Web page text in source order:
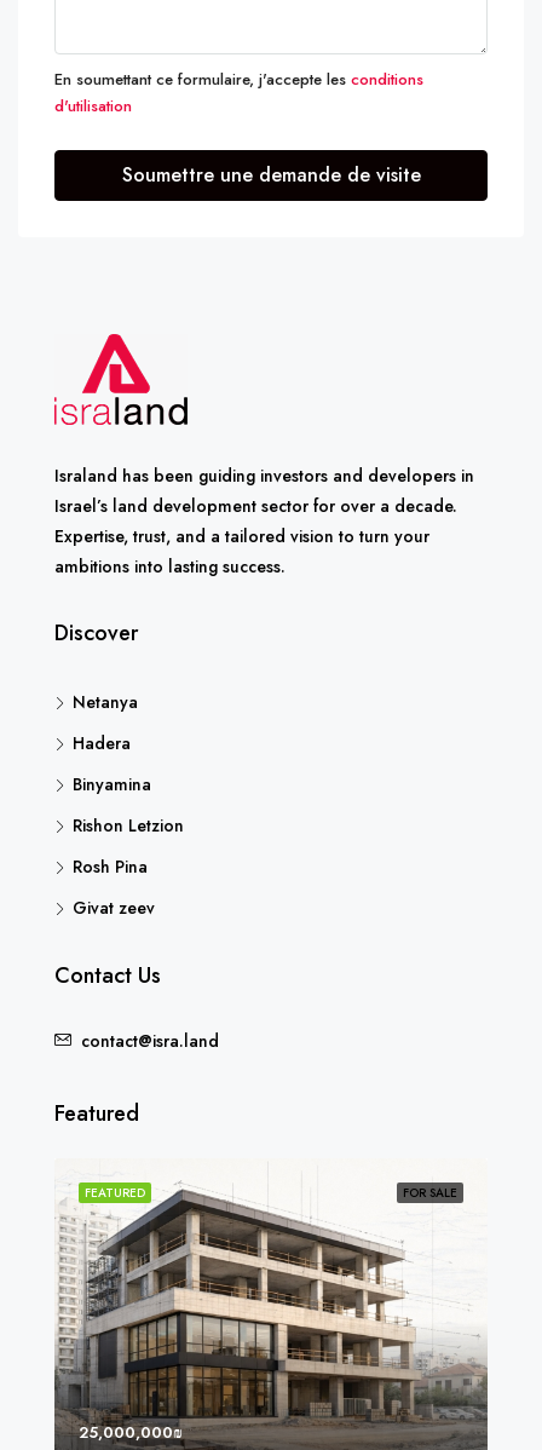
En soumettant ce formulaire, j'accepte les conditions
d'utilisation
Soumettre une demande de visite
Israland has been guiding investors and developers in
Israel’s land development sector for over a decade.
Expertise, trust, and a tailored vision to turn your
ambitions into lasting success.
Discover
Netanya
Hadera
Binyamina
Rishon Letzion
Rosh Pina
Givat zeev
Contact Us
contact@isra.land
Featured
FOR SALE
FEATURED
25,000,000₪